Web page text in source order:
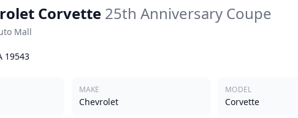
Corvette 25th Anniversary Coupe
Mall
19543
MAKE
Chevrolet
MODEL
Corvette